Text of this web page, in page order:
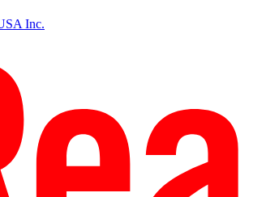
Inc.